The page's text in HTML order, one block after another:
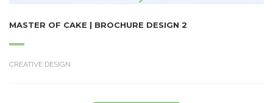
MASTER OF CAKE | BROCHURE DESIGN 2
CREATIVE DESIGN